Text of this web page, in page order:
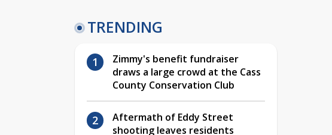
TRENDING
Zimmy's benefit fundraiser
draws a large crowd at the Cass
County Conservation Club
Aftermath of Eddy Street
shooting leaves residents